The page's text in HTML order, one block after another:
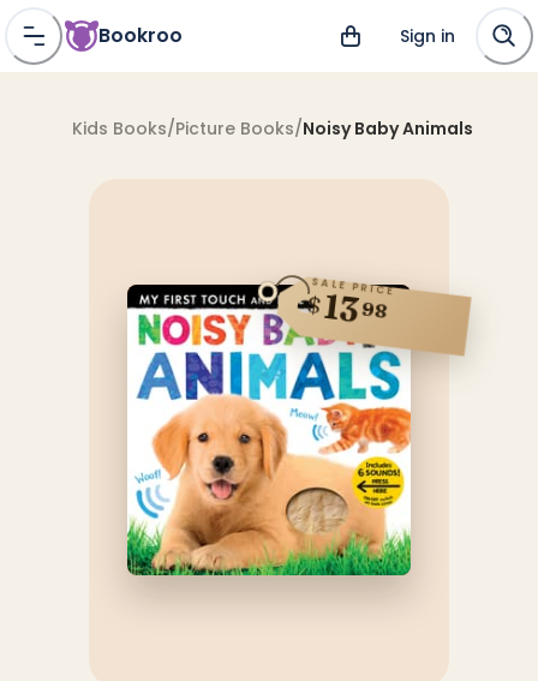
Bookroo Sign in
Kids Books/Picture Books/Noisy Baby Animals
SALE PRICE
$1398